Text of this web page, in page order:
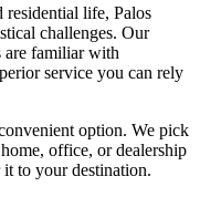
residential life, Palos
challenges. Our
are familiar with
service you can rely
option. We pick
office, or dealership
it to your destination.